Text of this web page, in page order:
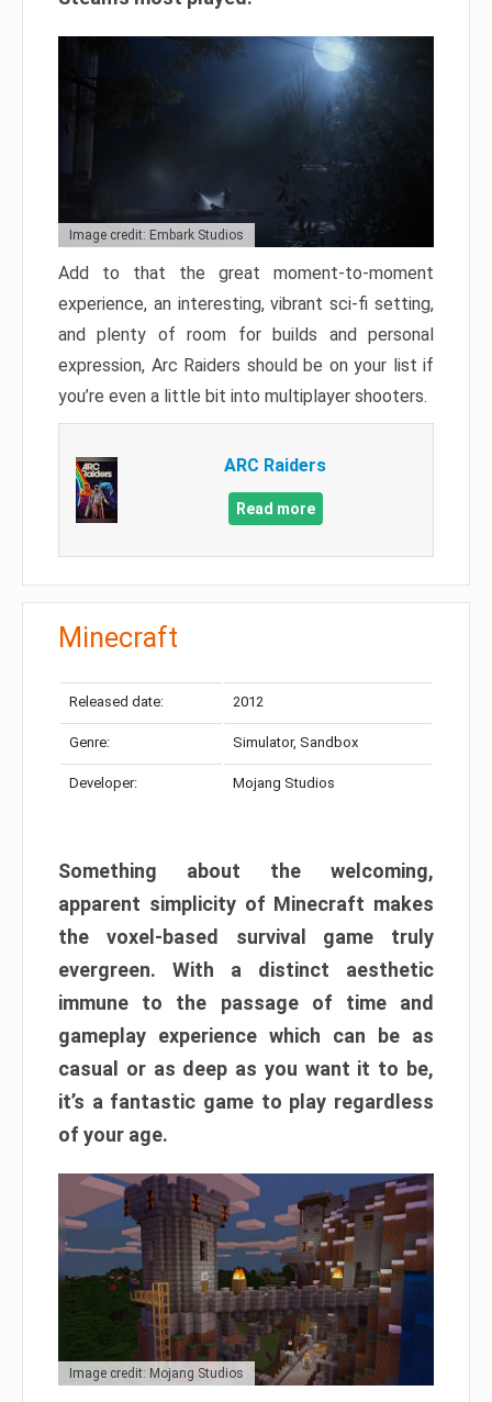
Image credit: Embark Studios
Add to that the great moment-to-moment
experience, an interesting, vibrant sci-fi setting,
and plenty of room for builds and personal
expression, Arc Raiders should be on your list if
you’re even a little bit into multiplayer shooters.
ARC Raiders
Read more
Minecraft
Released date: 2012
Genre: Simulator, Sandbox
Developer: Mojang Studios
Something about the welcoming,
apparent simplicity of Minecraft makes
the voxel-based survival game truly
evergreen. With a distinct aesthetic
immune to the passage of time and
gameplay experience which can be as
casual or as deep as you want it to be,
it’s a fantastic game to play regardless
of your age.
Image credit: Mojang Studios